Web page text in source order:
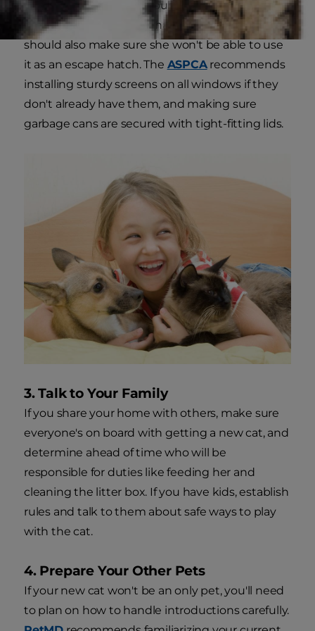
become trapped, and double check that they're
securely covered. If you have a dog door, you
should also make sure she won't be able to use
it as an escape hatch. The ASPCArecommends
installing sturdy screens on all windows if they
don't already have them, and making sure
garbage cans are secured with tight-fitting lids.
3. Talk to Your Family
If you share your home with others, make sure
everyone's on board with getting a new cat, and
determine ahead of time who will be
responsible for duties like feeding her and
cleaning the litter box. If you have kids, establish
rules and talk to them about safe ways to play
with the cat.
4. Prepare Your Other Pets
If your new cat won't be an only pet, you'll need
to plan on how to handle introductions carefully.